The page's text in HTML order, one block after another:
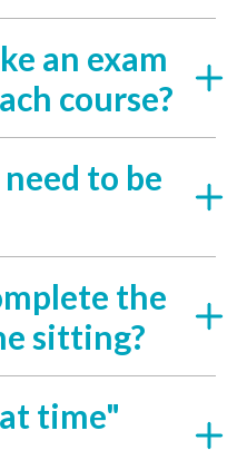
an exam
course?
to be
the
sitting?
time"